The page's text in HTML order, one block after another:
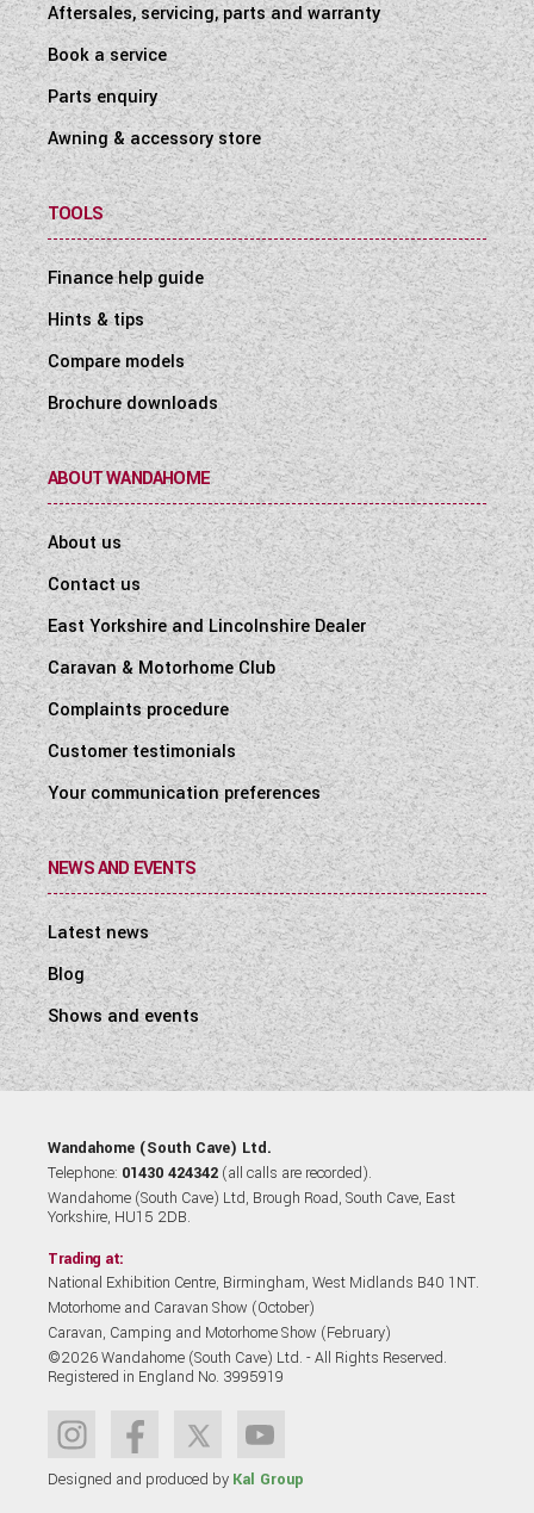
Aftersales, servicing, parts and warranty
Book a service
Parts enquiry
Awning & accessory store
TOOLS
Finance help guide
Hints & tips
Compare models
Brochure downloads
ABOUT WANDAHOME
About us
Contact us
East Yorkshire and Lincolnshire Dealer
Caravan & Motorhome Club
Complaints procedure
Customer testimonials
Your communication preferences
NEWS AND EVENTS
Latest news
Blog
Shows and events
Wandahome (South Cave) Ltd.
Telephone: 01430 424342 (all calls are recorded).
Wandahome (South Cave) Ltd, Brough Road, South Cave, East
Yorkshire, HU15 2DB.
Trading at:
National Exhibition Centre, Birmingham, West Midlands B40 1NT.
Motorhome and Caravan Show (October)
Caravan, Camping and Motorhome Show (February)
©2026 Wandahome (South Cave) Ltd. - All Rights Reserved.
Registered in England No. 3995919
Designed and produced by Kal Group